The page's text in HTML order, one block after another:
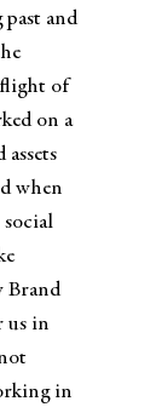
and
flight of
on a
when
social
Brand
us in
in